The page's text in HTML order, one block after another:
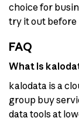
choice for
try it out before
FAQ
What is
kalodata is a
group buy
data tools at